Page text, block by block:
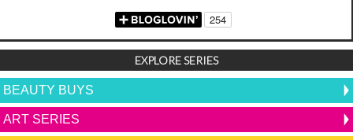
EXPLORE SERIES
BEAUTY BUYS
ART SERIES